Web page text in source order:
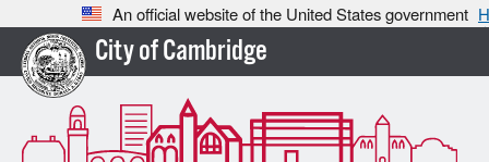
An official website of the United States government
City of Cambridge